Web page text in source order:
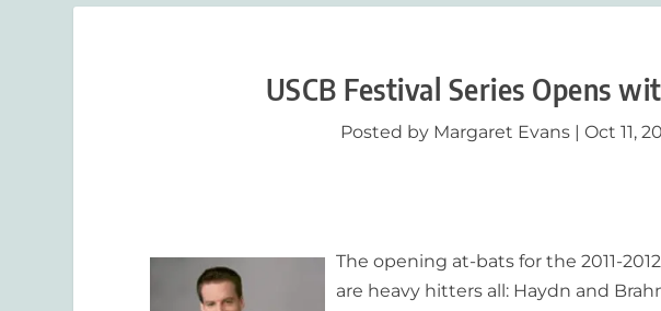
USCB Festival Series Opens
Posted by Margaret Evans |Oct 11,
The opening at-bats for the 2011-
are heavy hitters all: Haydn and